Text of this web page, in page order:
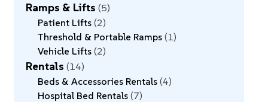
Ramps & Lifts 5
Patient Lifts 2
Threshold & Portable Ramps 1
Vehicle Lifts 2
Rentals 14
Beds & Accessories Rentals 4
Hospital Bed Rentals 7